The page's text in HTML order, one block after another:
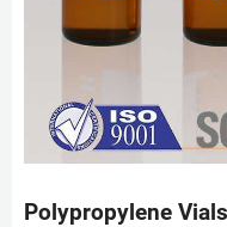
Polypropylene